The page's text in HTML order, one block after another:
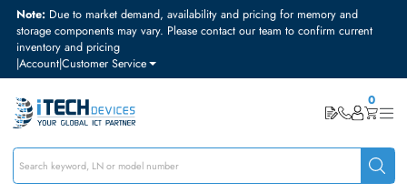
Note:Due to market demand, availability and pricing for memory and
storage components may vary. Please contact our team to confirm
inventory and pricing
|Account|Customer Service